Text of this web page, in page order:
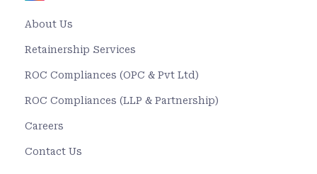
About Us
Retainership Services
ROC Compliances (OPC & Pvt Ltd)
ROC Compliances (LLP & Partnership)
Careers
Contact Us